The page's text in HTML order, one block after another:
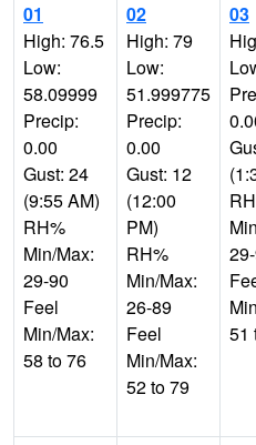
01
High: 76.5
Low:
58.09999
Precip:
0.00
Gust: 24
(9:55 AM)
RH%
Min/Max:
29-90
Feel
Min/Max:
58 to 76
02
High: 79
Low:
51.999775
Precip:
0.00
Gust: 12
(12:00
PM)
RH%
Min/Max:
26-89
Feel
Min/Max:
52 to 79
03
51